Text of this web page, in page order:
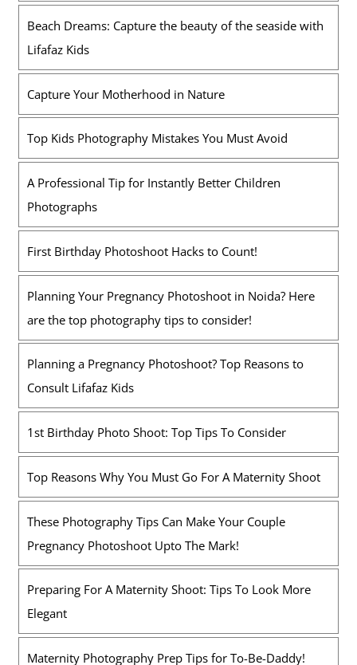
Beach Dreams: Capture the beauty of the seaside with
Lifafaz Kids
Capture Your Motherhood in Nature
Top Kids Photography Mistakes You Must Avoid
A Professional Tip for Instantly Better Children
Photographs
First Birthday Photoshoot Hacks to Count!
Planning Your Pregnancy Photoshoot in Noida? Here
are the top photography tips to consider!
Planning a Pregnancy Photoshoot? Top Reasons to
Consult Lifafaz Kids
1st Birthday Photo Shoot: Top Tips To Consider
Top Reasons Why You Must Go For A Maternity Shoot
These Photography Tips Can Make Your Couple
Pregnancy Photoshoot Upto The Mark!
Preparing For A Maternity Shoot: Tips To Look More
Elegant
Maternity Photography Prep Tips for To-Be-Daddy!